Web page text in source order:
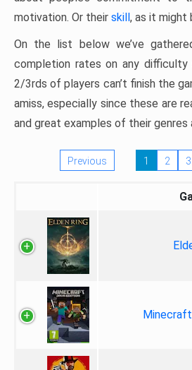
motivation. Or their skill, as it might
On the list below we’ve
completion rates on any difficulty
2/3rds of players can’t finish the
amiss, especially since these are
and great examples of their genres
Previous 1 2 3